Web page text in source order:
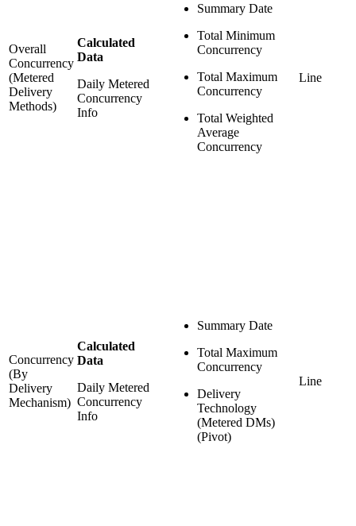
Overall
Concurrency
(Metered
Delivery
Methods)
Calculated
Data
Daily Metered
Concurrency
Info
Summary Date
Total Minimum
Concurrency
Total Maximum
Concurrency
Total Weighted
Average
Concurrency
Line
Concurrency
(By
Delivery
Mechanism)
Calculated
Data
Daily Metered
Concurrency
Info
Summary Date
Total Maximum
Concurrency
Delivery
Technology
(Metered DMs)
(Pivot)
Line